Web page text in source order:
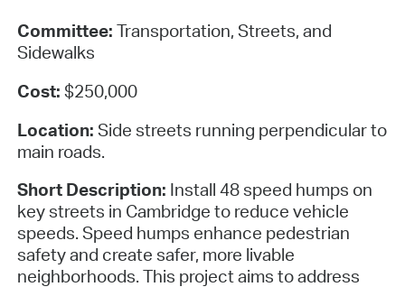
Committee: Transportation, Streets, and
Sidewalks
Cost: $250,000
Location: Side streets running perpendicular to
main roads.
Short Description: Install 48 speed humps on
key streets in Cambridge to reduce vehicle
speeds. Speed humps enhance pedestrian
safety and create safer, more livable
neighborhoods. This project aims to address